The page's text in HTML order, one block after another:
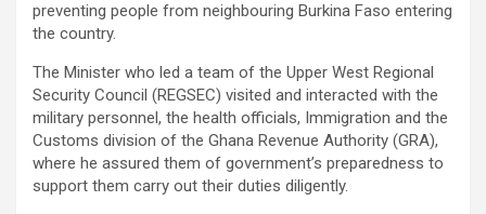
preventing people from neighbouring Burkina Faso entering
the country.
The Minister who led a team of the Upper West Regional
Security Council (REGSEC) visited and interacted with the
military personnel, the health officials, Immigration and the
Customs division of the Ghana Revenue Authority (GRA),
where he assured them of government’s preparedness to
support them carry out their duties diligently.